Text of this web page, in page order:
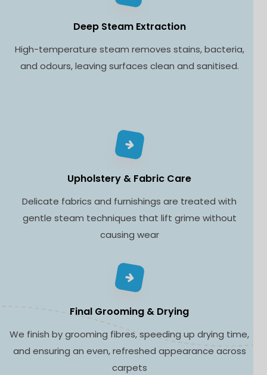
Deep Steam Extraction
High-temperature steam removes stains, bacteria,
and odours, leaving surfaces clean and sanitised.
Upholstery & Fabric Care
Delicate fabrics and furnishings are treated with
gentle steam techniques that lift grime without
causing wear
Final Grooming & Drying
We finish by grooming fibres, speeding up drying time,
and ensuring an even, refreshed appearance across
carpets